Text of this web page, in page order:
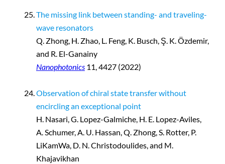
The missing link between standing- and traveling-
wave resonators
Q. Zhong, H. Zhao, L. Feng, K. Busch, Ş. K. Özdemir,
and R. El-Ganainy
Nanophotonics 11, 4427 (2022)
Observation of chiral state transfer without
encircling an exceptional point
H. Nasari, G. Lopez-Galmiche, H. E. Lopez-Aviles,
A. Schumer, A. U. Hassan, Q. Zhong, S. Rotter, P.
LiKamWa, D. N. Christodoulides, and M.
Khajavikhan